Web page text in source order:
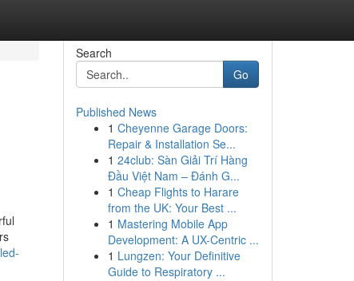
Search
Go
Published News
1 Cheyenne Garage Doors:
Repair & Installation Se...
1 24club: Sàn Giải Trí Hàng
Đầu Việt Nam – Đánh G...
1 Cheap Flights to Harare
from the UK: Your Best ...
1 Mastering Mobile App
Development: A UX-Centric ...
1 Lungzen: Your Definitive
Guide to Respiratory ...